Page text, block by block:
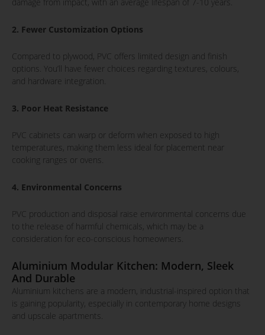
damage from impact, with an average lifespan of 7-10 years.
2. Fewer Customization Options
Compared to plywood, PVC offers limited design and finish
options. You’ll have fewer choices regarding textures, colours,
and hardware integration.
3. Poor Heat Resistance
PVC cabinets can warp or deform when exposed to high
temperatures, making them less ideal for placement near
cooking ranges or ovens.
4. Environmental Concerns
PVC production and disposal raise environmental concerns due
to the release of harmful chemicals, which may be a
consideration for eco-conscious homeowners.
Aluminium Modular Kitchen: Modern, Sleek
And Durable
Aluminium kitchens are a modern, industrial-inspired option that
is gaining popularity, especially in contemporary home designs
and upscale apartments.